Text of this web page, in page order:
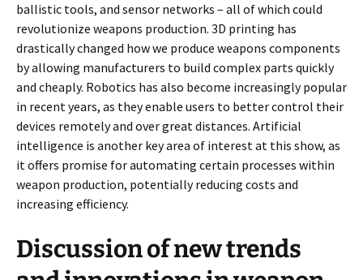
ballistic tools, and sensor networks – all of which could
revolutionize weapons production. 3D printing has
drastically changed how we produce weapons components
by allowing manufacturers to build complex parts quickly
and cheaply. Robotics has also become increasingly popular
in recent years, as they enable users to better control their
devices remotely and over great distances. Artificial
intelligence is another key area of interest at this show, as
it offers promise for automating certain processes within
weapon production, potentially reducing costs and
increasing efficiency.
Discussion of new trends